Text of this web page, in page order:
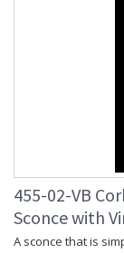
Bulb Quantity
Bulb Type
Bulb Wattage
455-02-VB
Sconce with
A sconce that is